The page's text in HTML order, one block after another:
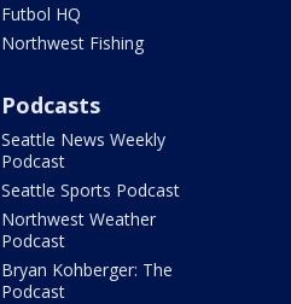
Futbol HQ
Northwest Fishing
Podcasts
Seattle News Weekly
Podcast
Seattle Sports Podcast
Northwest Weather
Podcast
Bryan Kohberger: The
Podcast